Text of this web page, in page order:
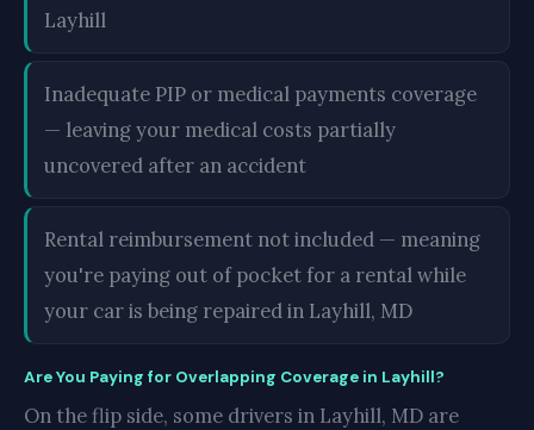
Layhill
Inadequate PIP or medical payments coverage
— leaving your medical costs partially
uncovered after an accident
Rental reimbursement not included — meaning
you're paying out of pocket for a rental while
your car is being repaired in Layhill, MD
Are You Paying for Overlapping Coverage in Layhill?
On the flip side, some drivers in Layhill, MD are